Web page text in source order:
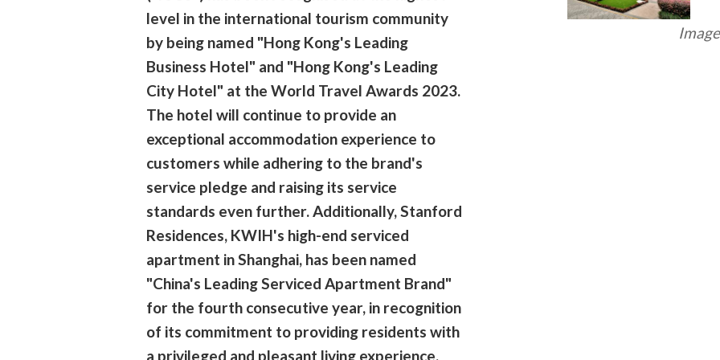
level in the international tourism community
by being named "Hong Kong's Leading
Business Hotel" and "Hong Kong's Leading
City Hotel" at the World Travel Awards 2023.
The hotel will continue to provide an
exceptional accommodation experience to
customers while adhering to the brand's
service pledge and raising its service
standards even further. Additionally, Stanford
Residences, KWIH's high-end serviced
apartment in Shanghai, has been named
"China's Leading Serviced Apartment Brand"
for the fourth consecutive year, in recognition
of its commitment to providing residents with
a privileged and pleasant living experience.